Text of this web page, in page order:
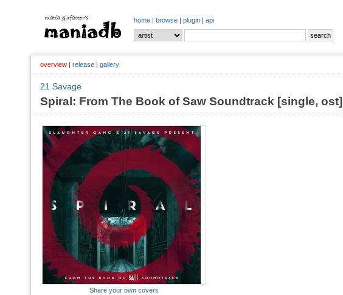
home | browse | plugin | api
overview | release | gallery
21 Savage
Spiral: From The Book of Saw Soundtrack [single, ost]
Share your own covers